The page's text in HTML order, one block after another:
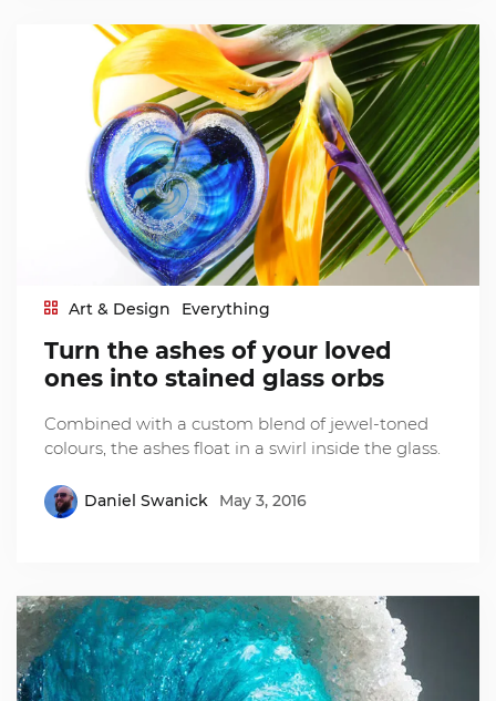
Art & Design Everything
Turn the ashes of your loved
ones into stained glass orbs
Combined with a custom blend of jewel-toned
colours, the ashes float in a swirl inside the glass.
Daniel Swanick May 3, 2016